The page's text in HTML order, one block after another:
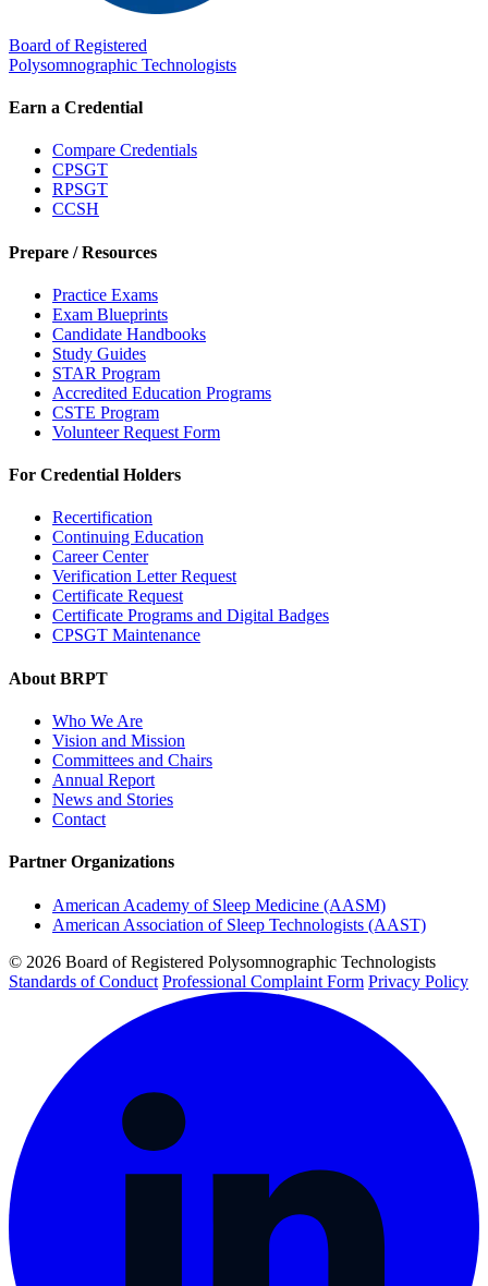
Board of Registered
Polysomnographic Technologists
Earn a Credential
Compare Credentials
CPSGT
RPSGT
CCSH
Prepare / Resources
Practice Exams
Exam Blueprints
Candidate Handbooks
Study Guides
STAR Program
Accredited Education Programs
CSTE Program
Volunteer Request Form
For Credential Holders
Recertification
Continuing Education
Career Center
Verification Letter Request
Certificate Request
Certificate Programs and Digital Badges
CPSGT Maintenance
About BRPT
Who We Are
Vision and Mission
Committees and Chairs
Annual Report
News and Stories
Contact
Partner Organizations
American Academy of Sleep Medicine (AASM)
American Association of Sleep Technologists (AAST)
© 2026 Board of Registered Polysomnographic Technologists
Standards of Conduct Professional Complaint Form Privacy Policy